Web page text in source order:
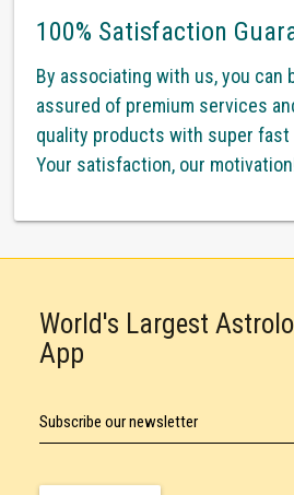
100% Satisfaction
By associating with us, you can
assured of premium services
quality products with super fast
Your satisfaction, our
World's Largest
App
Subscribe our newsletter